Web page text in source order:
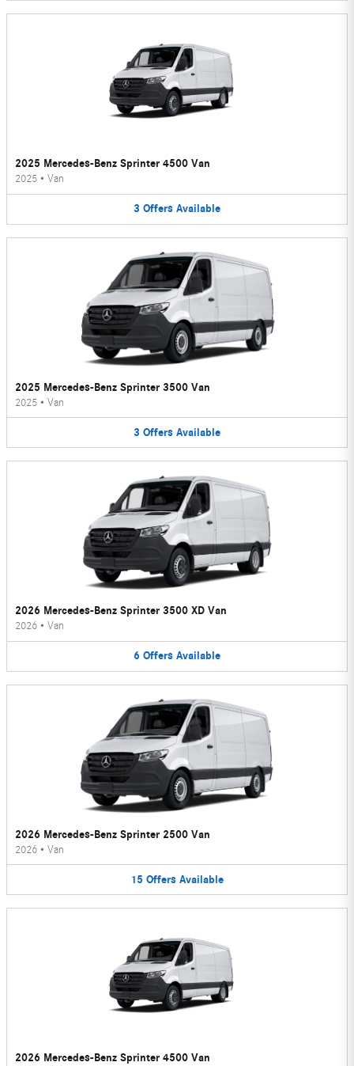
2025 Mercedes-Benz Sprinter 4500 Van
2025 • Van
3 Offers Available
2025 Mercedes-Benz Sprinter 3500 Van
2025 • Van
3 Offers Available
2026 Mercedes-Benz Sprinter 3500 XD Van
2026 • Van
6 Offers Available
2026 Mercedes-Benz Sprinter 2500 Van
2026 • Van
15 Offers Available
2026 Mercedes-Benz Sprinter 4500 Van